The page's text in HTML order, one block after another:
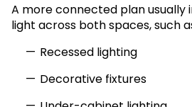
A more connected plan usually
light across both spaces, such
Recessed lighting
Decorative fixtures